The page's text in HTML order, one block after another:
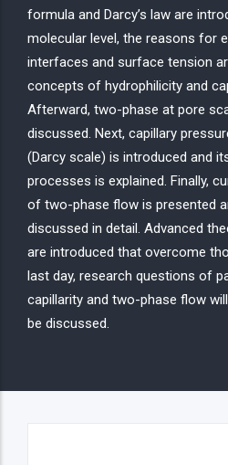
formula and Darcy’s law are
molecular level, the reasons for
interfaces and surface tension
concepts of hydrophilicity and
Afterward, two-phase at pore
discussed. Next, capillary
(Darcy scale) is introduced and
processes is explained. Finally,
of two-phase flow is presented
discussed in detail. Advanced
are introduced that overcome
last day, research questions of
capillarity and two-phase flow will
be discussed.